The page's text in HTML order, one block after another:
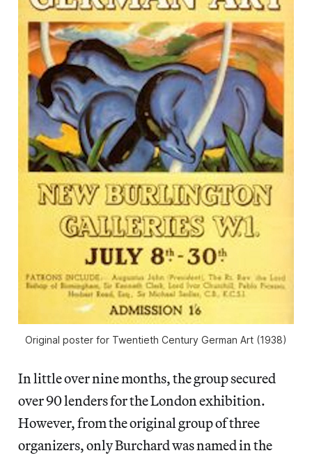
Original poster for Twentieth Century German Art (1938)
In little over nine months, the group secured
over 90 lenders for the London exhibition.
However, from the original group of three
organizers, only Burchard was named in the